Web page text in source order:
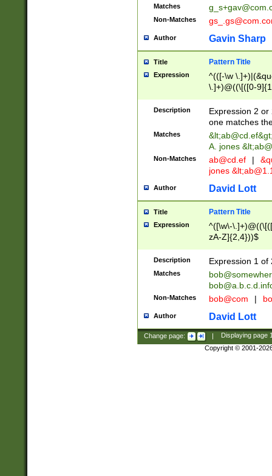
Matches
Non-Matches
Author Gavin Sharp
Title Pattern Title
Expression
^(([-\w
\.]+)@((\[([0-
{2,4}))&gt;$
Description
Expression 2
one matches
Matches &lt;ab@cd.ef
A. jones
Non-Matches ab@cd.ef |
jones &lt;
Author David Lott
Title Pattern Title
Expression
^([\w\-
zA-Z]{2,4}))$
Description Expression 1 of
Matches
Non-Matches bob@com |
Author David Lott
Change page: | Displaying page
Copyright © 2001-